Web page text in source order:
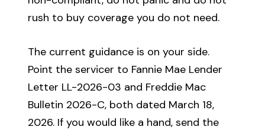
rush to buy coverage you do not need.
The current guidance is on your side.
Point the servicer to Fannie Mae Lender
Letter LL-2026-03 and Freddie Mac
Bulletin 2026-C, both dated March 18,
2026. If you would like a hand, send the